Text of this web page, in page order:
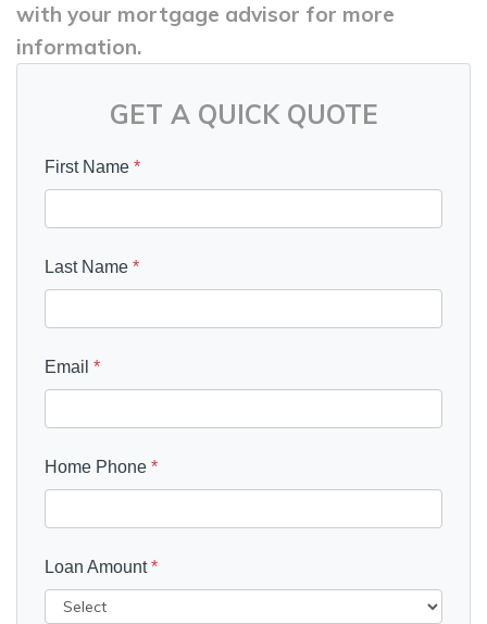
with your mortgage advisor for more
information.
GET A QUICK QUOTE
First Name *
Last Name *
Email *
Home Phone *
Loan Amount*